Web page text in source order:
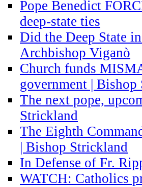
Pope Benedict
deep-state ties
Did the Deep State
Archbishop Viganò
Church funds
government |
The next pope,
Strickland
The Eighth
| Bishop Strickland
In Defense of Fr.
WATCH: Catholics